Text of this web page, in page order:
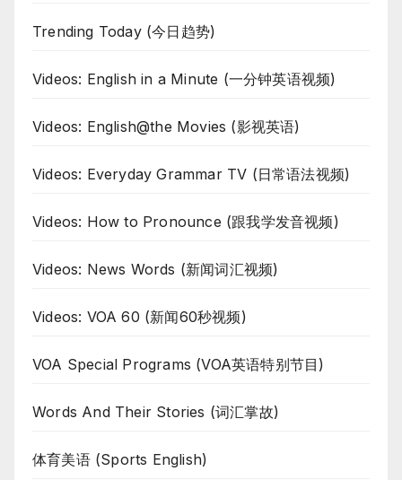
Trending Today (今日趋势)
Videos: English in a Minute (一分钟英语视频)
Videos: English@the Movies (影视英语)
Videos: Everyday Grammar TV (日常语法视频)
Videos: How to Pronounce (跟我学发音视频)
Videos: News Words (新闻词汇视频)
Videos: VOA 60 (新闻60秒视频)
VOA Special Programs (VOA英语特别节目)
Words And Their Stories (词汇掌故)
体育美语 (Sports English)